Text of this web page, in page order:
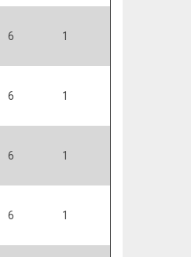
6 1
6 1
6 1
6 1